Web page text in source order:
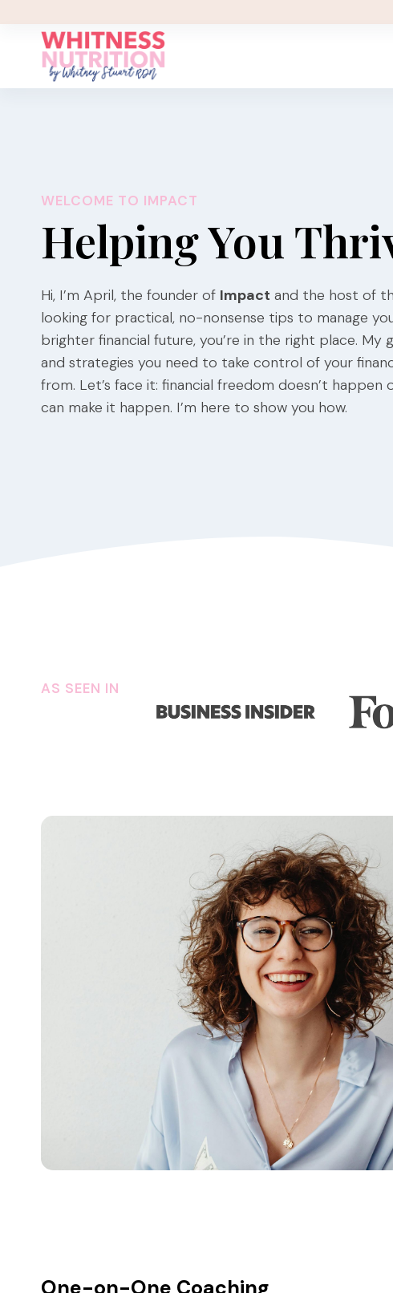
content
WELCOME TO IMPACT
Helping You
Hi, I’m April, the founder of Impact and the host of
looking for practical, no-nonsense tips to manage
brighter financial future, you’re in the right place.
and strategies you need to take control of your
from. Let’s face it: financial freedom doesn’t
can make it happen. I’m here to show you how.
AS SEEN IN